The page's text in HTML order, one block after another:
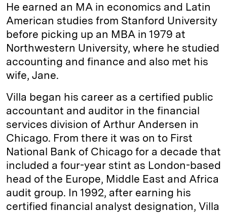
He earned an MA in economics and Latin
American studies from Stanford University
before picking up an MBA in 1979 at
Northwestern University, where he studied
accounting and finance and also met his
wife, Jane.
Villa began his career as a certified public
accountant and auditor in the financial
services division of Arthur Andersen in
Chicago. From there it was on to First
National Bank of Chicago for a decade that
included a four-year stint as London-based
head of the Europe, Middle East and Africa
audit group. In 1992, after earning his
certified financial analyst designation, Villa